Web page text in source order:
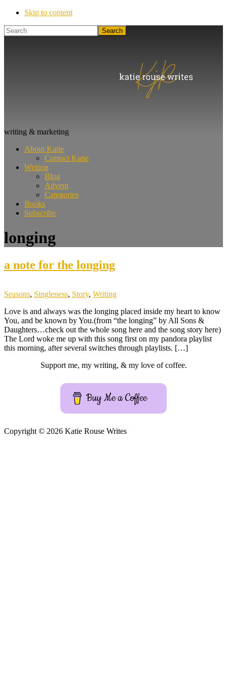
Skip to content
Search
Katie
Writes
writing & marketing
About Katie
Contact Katie
Writing
Blog
Advent
Categories
Books
Subscribe
longing
a note for the longing
Seasons, Singleness, Story, Writing
Love is and always was the longing placed inside my heart to know
You, and be known by You.(from “the longing” by All Sons &
Daughters…check out the whole song here and the song story here)
The Lord woke me up with this song first on my pandora playlist
this morning, after several switches through playlists. […]
Support me, my writing, & my love of coffee.
Buy Me a Coffee
Copyright © 2026 Katie Rouse Writes